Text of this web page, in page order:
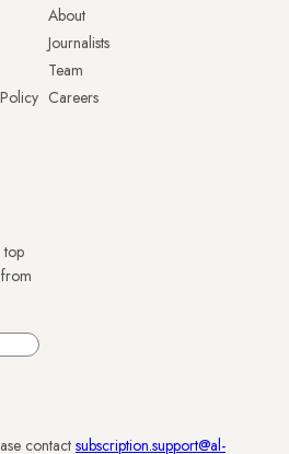
About
Journalists
Team
Careers
top
contact subscription.support@al-